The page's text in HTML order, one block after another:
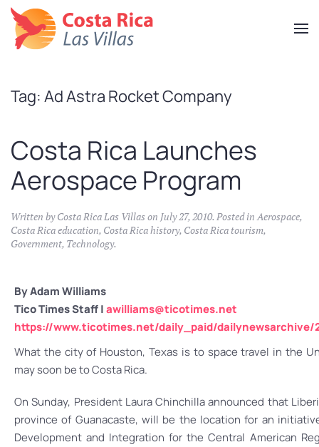
Skip
to
Tag: Ad Astra Rocket Company
Costa Rica Launches
Aerospace Program
Written byCosta Rica Las Villason July 27, 2010. Posted inAerospace,
Costa Rica education, Costa Rica history, Costa Rica tourism,
Government, Technology.
By Adam Williams
Tico Times Staff |awilliams@ticotimes.net
https://www.ticotimes.net/daily_paid/
What the city of Houston, Texas is to space travel in the
may soon be to Costa Rica.
On Sunday, President Laura Chinchilla announced that
province of Guanacaste, will be the location for an
Development and Integration for the Central American